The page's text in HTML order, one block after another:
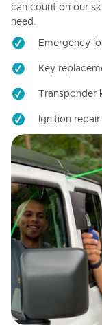
can count on our
need.
Emergency
Key
Ignition